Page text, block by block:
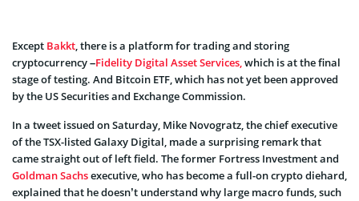
Except Bakkt, there is a platform for trading and storing
cryptocurrency –Fidelity Digital Asset Services,which is at the final
stage of testing. And Bitcoin ETF, which has not yet been approved
by the US Securities and Exchange Commission.
In a tweet issued on Saturday, Mike Novogratz, the chief executive
of the TSX-listed Galaxy Digital, made a surprising remark that
came straight out of left field. The former Fortress Investment and
Goldman Sachsexecutive, who has become a full-on crypto diehard,
explained that he doesn’t understand why large macro funds, such